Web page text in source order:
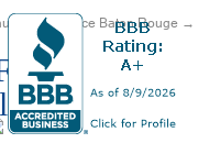
Insurance Baton Rouge →